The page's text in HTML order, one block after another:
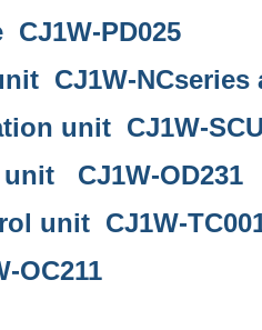
CJ1W-PD025
CJ1W-NCseries
unit CJ1W-
CJ1W-OD231
unit CJ1W-
OC211